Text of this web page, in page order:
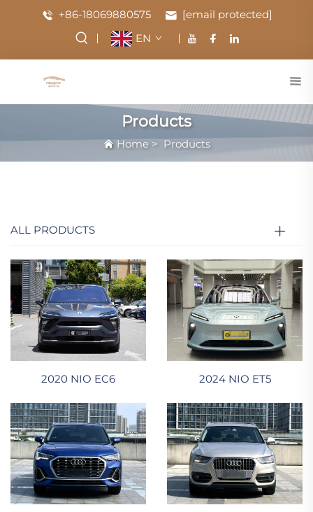
+86-18069880575
[email protected]
EN
Products
Home> Products
ALL PRODUCTS
2020 NIO EC6 2024 NIO ET5